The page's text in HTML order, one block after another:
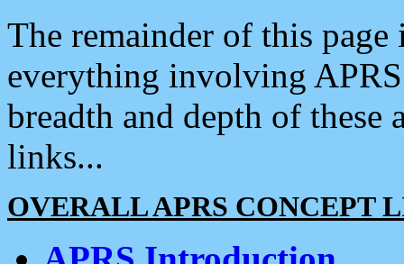
The remainder of this
everything involving
breadth and depth of
links...
OVERALL APRS CONCEPT